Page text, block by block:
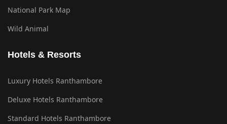
National Park Map
Wild Animal
Hotels & Resorts
Luxury Hotels Ranthambore
Deluxe Hotels Ranthambore
Standard Hotels Ranthambore